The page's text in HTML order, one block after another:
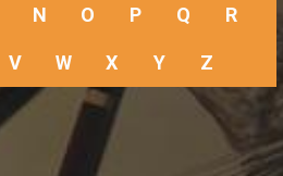
N O P Q R
V W X Y Z